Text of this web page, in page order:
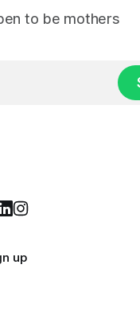
to be mothers
up